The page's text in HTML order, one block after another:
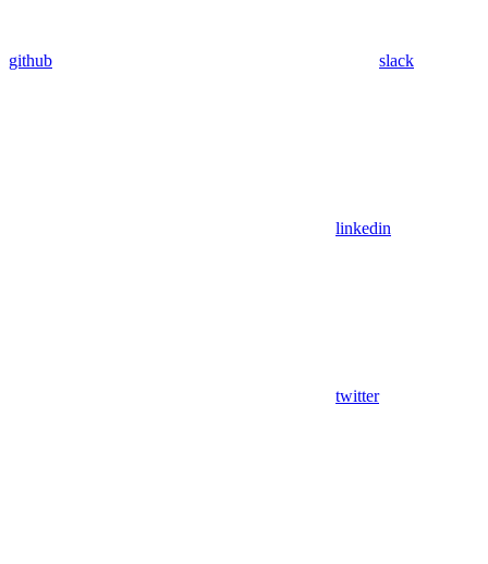
github slack
linkedin
twitter